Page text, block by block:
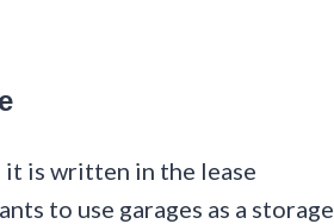
it is written in the lease
to use garages as a storage